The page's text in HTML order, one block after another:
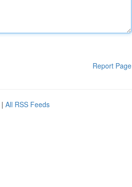
Report Page
| All RSS Feeds